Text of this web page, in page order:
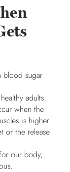
blood sugar
adults.
when the
is higher
or the release
our body,